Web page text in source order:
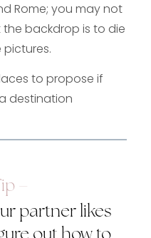
Rome; you may not
backdrop is to die
pictures.
to propose if
destination
–
partner likes